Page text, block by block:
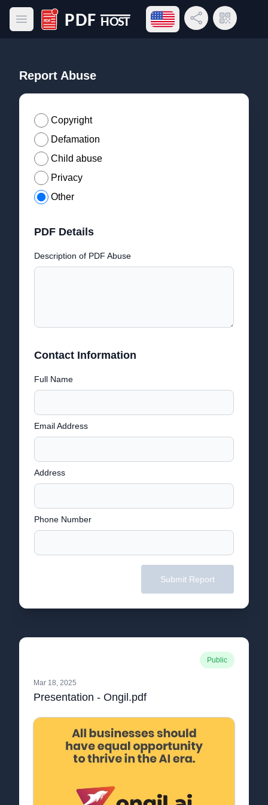
Open main menu
PDF Host
Open language menu
Share LinkQR Code
Report Abuse
Copyright
Defamation
Child abuse
Privacy
Other
PDF Details
Description of PDF Abuse
Contact Information
Full Name
Email Address
Address
Phone Number
Submit Report
Public
Mar 18, 2025
Presentation - Ongil.pdf